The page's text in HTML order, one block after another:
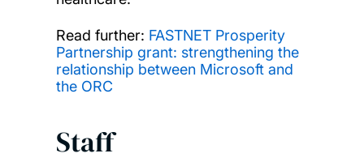
Read further: FASTNET Prosperity
Partnership grant: strengthening the
relationship between Microsoft and
the ORC
Staff